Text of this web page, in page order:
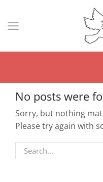
Menu
No posts were
Sorry, but nothing
Please try again with